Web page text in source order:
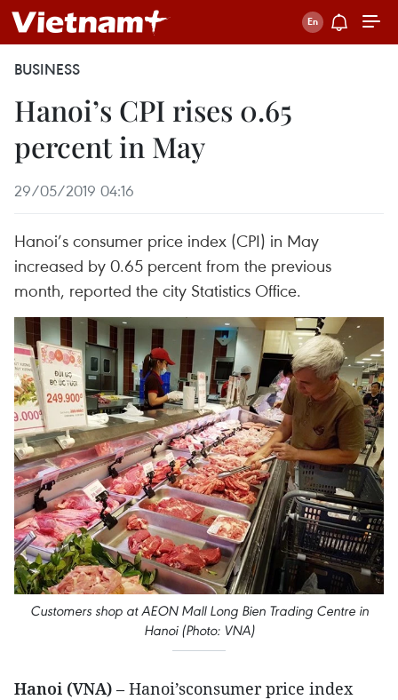
BUSINESS
Hanoi’s CPI rises 0.65
percent in May
29/05/2019 04:16
Hanoi’s consumer price index (CPI) in May
increased by 0.65 percent from the previous
month, reported the city Statistics Office.
Customers shop at AEON Mall Long Bien Trading Centre in
Hanoi (Photo: VNA)
Hanoi (VNA) – Hanoi’sconsumer price index